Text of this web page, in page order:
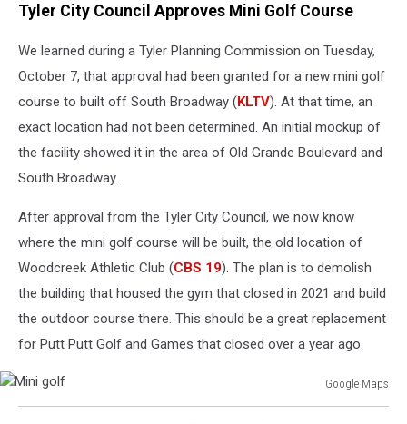
Tyler City Council Approves Mini Golf Course
We learned during a Tyler Planning Commission on Tuesday,
October 7, that approval had been granted for a new mini golf
course to built off South Broadway (KLTV). At that time, an
exact location had not been determined. An initial mockup of
the facility showed it in the area of Old Grande Boulevard and
South Broadway.
After approval from the Tyler City Council, we now know
where the mini golf course will be built, the old location of
Woodcreek Athletic Club (CBS 19). The plan is to demolish
the building that housed the gym that closed in 2021 and build
the outdoor course there. This should be a great replacement
for Putt Putt Golf and Games that closed over a year ago.
Google Maps